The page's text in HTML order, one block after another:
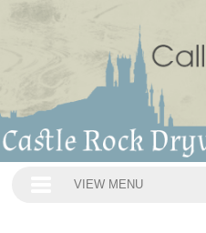
VIEW MENU